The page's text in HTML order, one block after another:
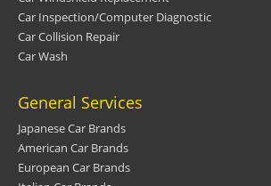
Car Inspection/Computer Diagnostic
Car Collision Repair
Car Wash
General Services
Japanese Car Brands
American Car Brands
European Car Brands